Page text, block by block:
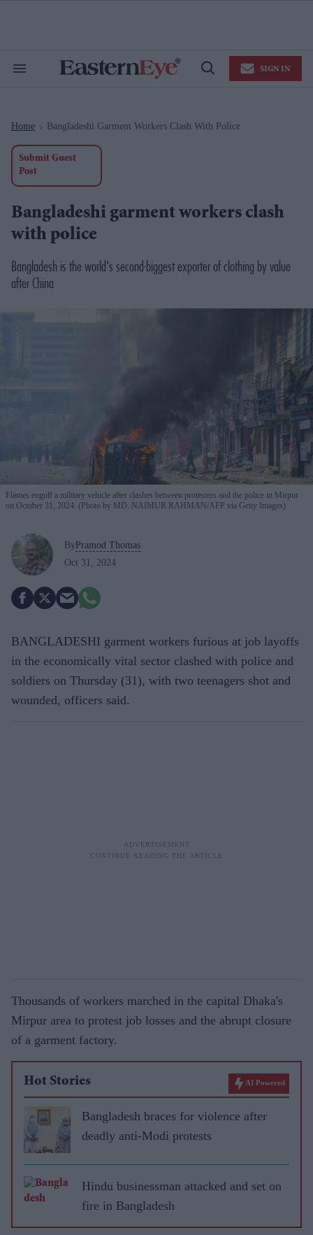
Search
Open
SIGN IN
Home > Bangladeshi Garment Workers Clash With Police
Submit Guest
Post
Bangladeshi garment workers clash
with police
Bangladesh is the world's second-biggest exporter of clothing by value
after China
Flames engulf a military vehicle after clashes between protesters and the police in Mirpur
on October 31, 2024. (Photo by MD. NAIMUR RAHMAN/AFP via Getty Images)
By Pramod Thomas
Oct 31, 2024
BANGLADESHI garment workers furious at job layoffs
in the economically vital sector clashed with police and
soldiers on Thursday (31), with two teenagers shot and
wounded, officers said.
Thousands of workers marched in the capital Dhaka's
Mirpur area to protest job losses and the abrupt closure
of a garment factory.
Hot Stories AI Powered
Bangladesh braces for violence after
deadly anti-Modi protests
Hindu businessman attacked and set on
fire in Bangladesh